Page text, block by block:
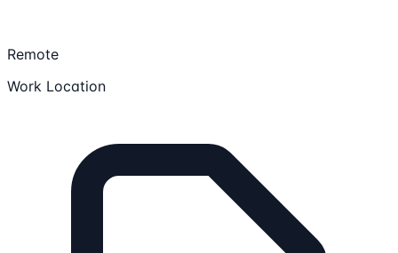
Remote
Work Location